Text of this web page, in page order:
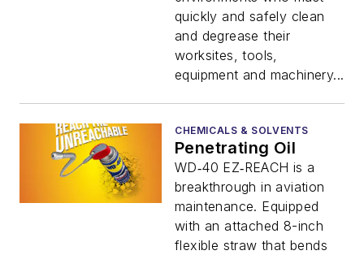
quickly and safely clean
and degrease their
worksites, tools,
equipment and machinery...
CHEMICALS & SOLVENTS
Penetrating Oil
WD‑40 EZ‑REACH is a
breakthrough in aviation
maintenance. Equipped
with an attached 8-inch
flexible straw that bends